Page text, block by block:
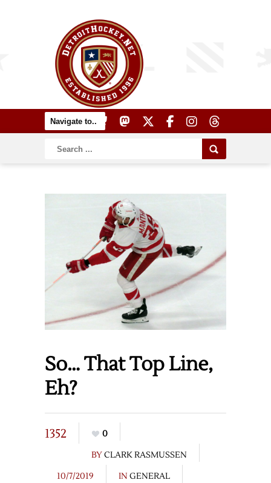
So… That Top Line,
Eh?
1352
0
BYCLARK RASMUSSEN
10/7/2019
IN GENERAL